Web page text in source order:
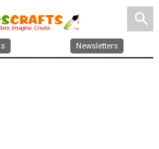
search
Newsletters